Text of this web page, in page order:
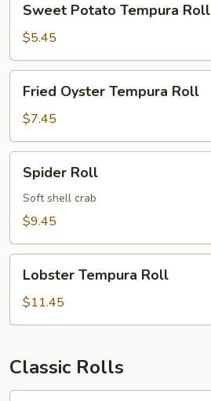
Potato
Tempura
Roll
Sweet Potato Tempura Roll
$5.45
Oyster
Tempura
Roll
Fried Oyster Tempura Roll
$7.45
RollSpider Roll
Soft shell crab
$9.45
Tempura
Roll
Lobster Tempura Roll
$11.45
Classic Rolls